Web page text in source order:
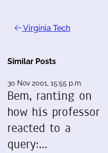
Virginia Tech
Similar Posts
30 Nov 2001, 15:55 p.m.
Bem, ranting on
how his professor
reacted to a
query:…